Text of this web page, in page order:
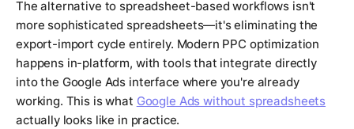
The alternative to spreadsheet-based workflows isn't
more sophisticated spreadsheets—it's eliminating the
export-import cycle entirely. Modern PPC optimization
happens in-platform, with tools that integrate directly
into the Google Ads interface where you're already
working. This is what Google Ads without spreadsheets
actually looks like in practice.